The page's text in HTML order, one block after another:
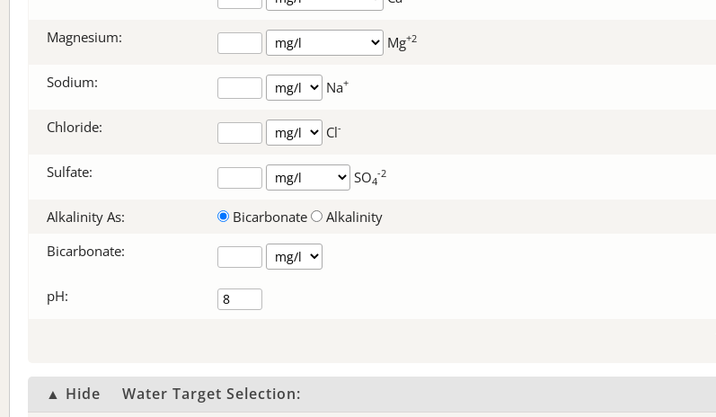
Magnesium: Mg+2
Sodium: Na+
Chloride: Cl-
Sulfate: SO4
-2
Alkalinity As: Bicarbonate
Alkalinity
Bicarbonate:
pH:
▲ Hide Water Target Selection: